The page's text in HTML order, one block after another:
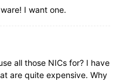
I want one.
all those NICs for? I have
are quite expensive. Why